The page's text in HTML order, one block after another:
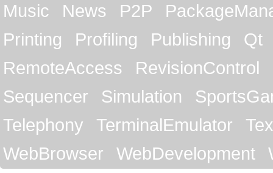
Music
News P2P
Printing
Profiling Publishing
Qt
RemoteAccess
RevisionControl
Sequencer
Simulation
Telephony
TerminalEmulator
WebBrowser
WebDevelopment